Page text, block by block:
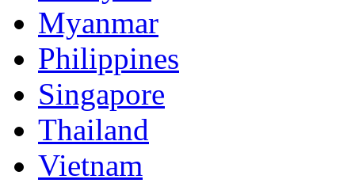
Myanmar
Philippines
Singapore
Thailand
Vietnam